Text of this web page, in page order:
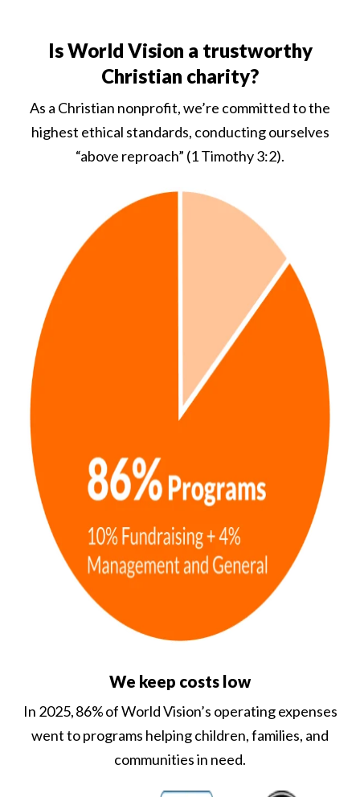
Is World Vision a trustworthy
Christian charity?
As a Christian nonprofit, we’re committed to the
highest ethical standards, conducting ourselves
“above reproach” (1 Timothy 3:2).
We keep costs low
In 2025, 86% of World Vision’s operating expenses
went to programs helping children, families, and
communities in need.